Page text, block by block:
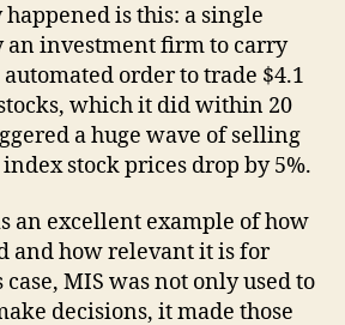
is this: a single
an investment firm to carry
order to trade $4.1
which it did within 20
a huge wave of selling
stock prices drop by 5%.
an excellent example of how
and how relevant it is for
MIS was not only used to
decisions, it made those